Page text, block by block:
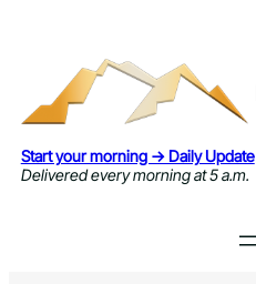
Start your morning → Daily Update
Delivered every morning at 5 a.m.